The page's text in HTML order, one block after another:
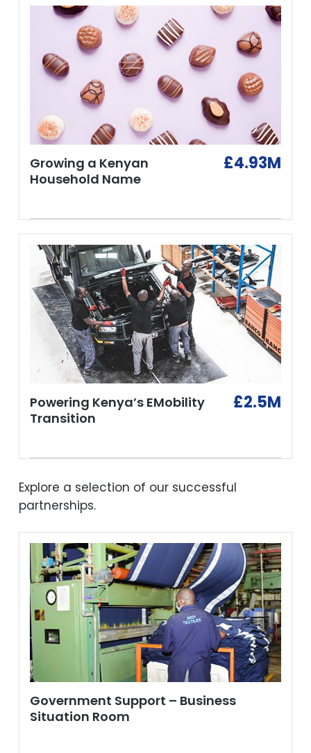
£4.93M
Growing a Kenyan
Household Name
£2.5M
Powering Kenya’s EMobility
Transition
Explore a selection of our successful
partnerships.
Government Support – Business
Situation Room